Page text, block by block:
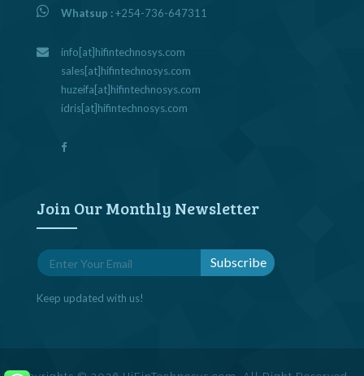
Whatsup :+254-736-647311
info[at]hifintechnosys.com
sales[at]hifintechnosys.com
huzeifa[at]hifintechnosys.com
idris[at]hifintechnosys.com
Join Our Monthly Newsletter
Keep updated with us!